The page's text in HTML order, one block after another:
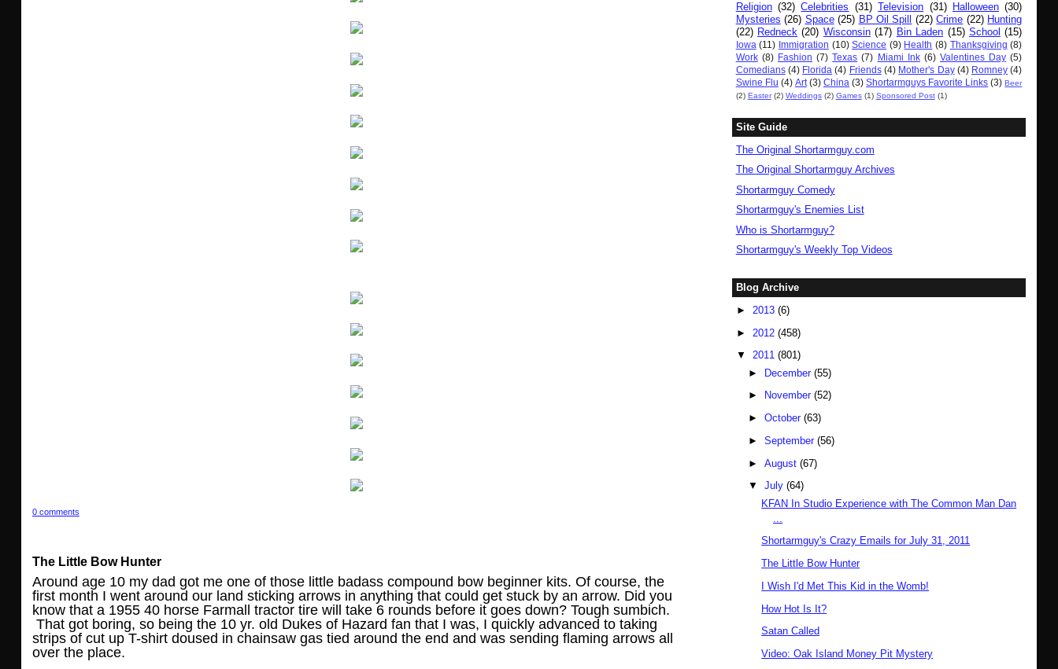
0 comments
The Little Bow Hunter
Around age 10 my dad got me one of those little badass compound bow beginner kits. Of course, the
first month I went around our land sticking arrows in anything that could get stuck by an arrow. Did you
know that a 1955 40 horse Farmall tractor tire will take 6 rounds before it goes down? Tough sumbich.
That got boring, so being the 10 yr. old Dukes of Hazard fan that I was, I quickly advanced to taking
strips of cut up T-shirt doused in chainsaw gas tied around the end and was sending flaming arrows all
over the place.
Religion (32) Celebrities (31) Television (31) Halloween (30)
Mysteries (26) Space (25) BP Oil Spill (22) Crime (22) Hunting
(22) Redneck (20) Wisconsin (17) Bin Laden (15) School (15)
Iowa (11) Immigration (10) Science (9) Health (8) Thanksgiving (8)
Work (8) Fashion (7) Texas (7) Miami Ink (6) Valentines Day (5)
Comedians (4) Florida (4) Friends (4) Mother's Day (4) Romney (4)
Swine Flu (4) Art (3) China (3) Shortarmguys Favorite Links (3) Beer
(2) Easter (2) Weddings (2) Games (1) Sponsored Post (1)
Site Guide
The Original Shortarmguy.com
The Original Shortarmguy Archives
Shortarmguy Comedy
Shortarmguy's Enemies List
Who is Shortarmguy?
Shortarmguy's Weekly Top Videos
Blog Archive
► 2013 (6)
► 2012 (458)
▼ 2011 (801)
► December(55)
►
November(52)
►October(63)
►September(56)
►August(67)
▼July(64)
KFAN In Studio Experience with The Common Man Dan
Shortarmguy's Crazy Emails for July 31, 2011
The Little Bow Hunter
I Wish I'd Met This Kid in the Womb!
How Hot Is It?
Satan Called
Video: Oak Island Money Pit Mystery